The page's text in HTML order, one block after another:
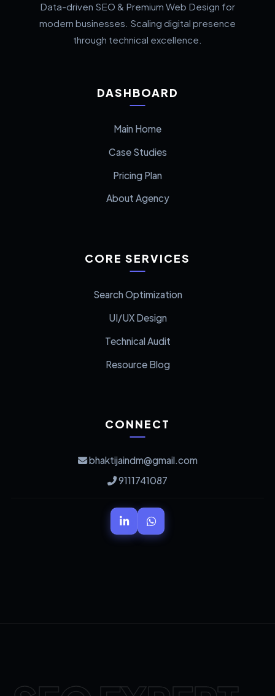
Data-driven SEO & Premium Web Design for
modern businesses. Scaling digital presence
through technical excellence.
DASHBOARD
Main Home
Case Studies
Pricing Plan
About Agency
CORE SERVICES
Search Optimization
UI/UX Design
Technical Audit
Resource Blog
CONNECT
bhaktijaindm@gmail.com
9111741087